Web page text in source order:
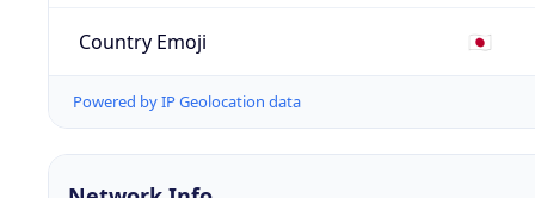
Country Emoji 🇯🇵
Powered by IP Geolocation data